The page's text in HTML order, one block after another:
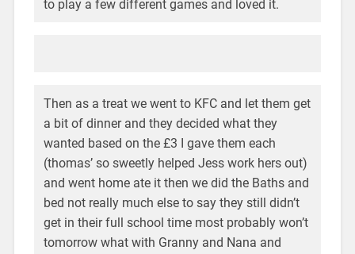
to play a few different games and loved it.
Then as a treat we went to KFC and let them get
a bit of dinner and they decided what they
wanted based on the £3 I gave them each
(thomas’ so sweetly helped Jess work hers out)
and went home ate it then we did the Baths and
bed not really much else to say they still didn’t
get in their full school time most probably won’t
tomorrow what with Granny and Nana and